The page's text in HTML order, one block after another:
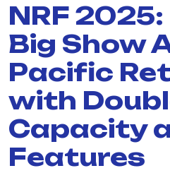
NRF 2025:
Big Show
Pacific
with
Capacity
Features